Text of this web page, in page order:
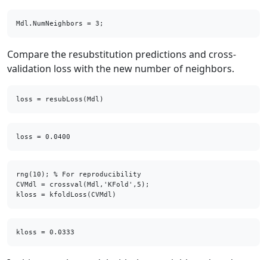
Mdl.NumNeighbors = 3;
Compare the resubstitution predictions and cross-
validation loss with the new number of neighbors.
loss = resubLoss(Mdl)
rng(10); % For reproducibility
CVMdl = crossval(Mdl,'KFold',5);
kloss = kfoldLoss(CVMdl)